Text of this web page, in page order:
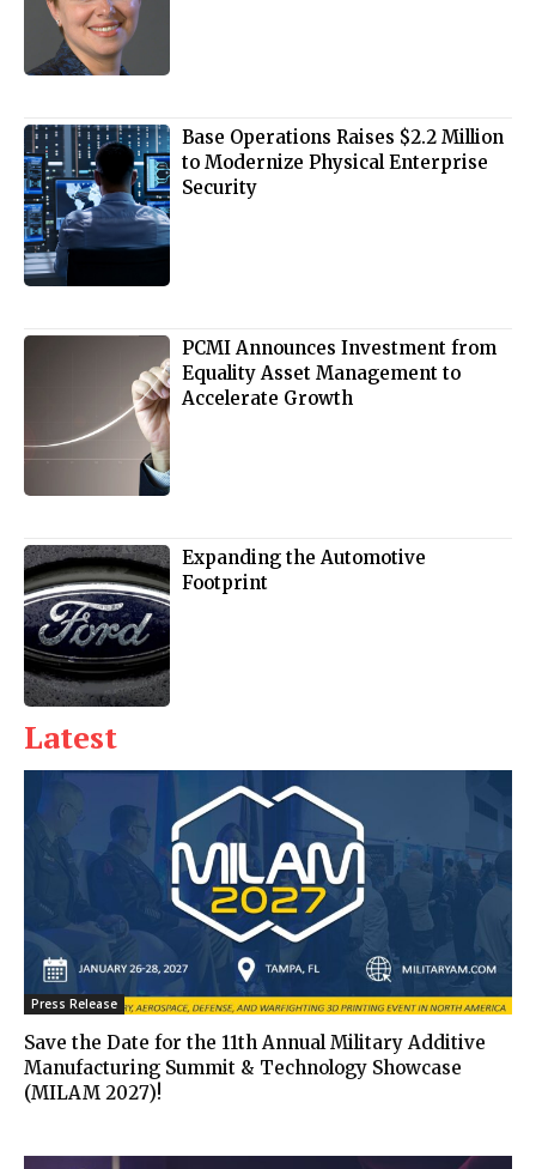
Base Operations Raises $2.2 Million
to Modernize Physical Enterprise
Security
PCMI Announces Investment from
Equality Asset Management to
Accelerate Growth
Expanding the Automotive
Footprint
Latest
Press Release
Save the Date for the 11th Annual Military Additive
Manufacturing Summit & Technology Showcase
(MILAM 2027)!